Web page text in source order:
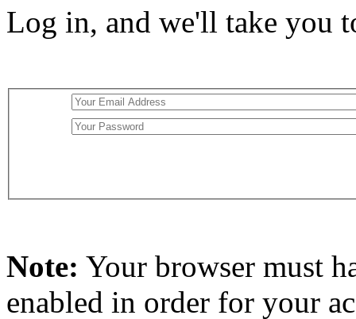
Log in, and we'll take you
Note: Your browser must
enabled in order for your